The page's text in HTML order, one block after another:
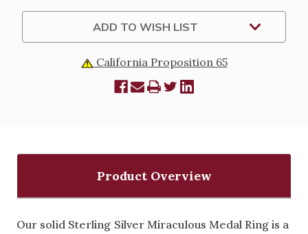
ADD TO WISH LIST
California Proposition 65
Product Overview
Our solid Sterling Silver Miraculous Medal Ring is a